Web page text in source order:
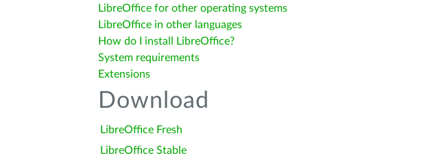
LibreOffice for other operating systems
LibreOffice in other languages
How do I install LibreOffice?
System requirements
Extensions
Download
LibreOffice Fresh
LibreOffice Stable